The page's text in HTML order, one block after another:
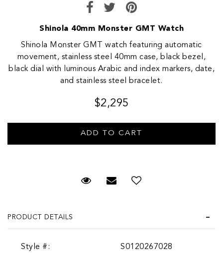
Shinola 40mm Monster GMT Watch
Shinola Monster GMT watch featuring automatic
movement, stainless steel 40mm case, black bezel,
black dial with luminous Arabic and index markers, date,
and stainless steel bracelet.
$2,295
Request Viewing
Email to a friend
PRODUCT DETAILS
Style #:
S0120267028